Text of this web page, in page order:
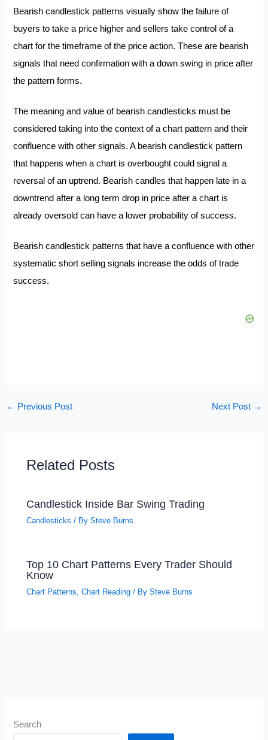
Bearish candlestick patterns visually show the failure of
buyers to take a price higher and sellers take control of a
chart for the timeframe of the price action. These are bearish
signals that need confirmation with a down swing in price after
the pattern forms.
The meaning and value of bearish candlesticks must be
considered taking into the context of a chart pattern and their
confluence with other signals. A bearish candlestick pattern
that happens when a chart is overbought could signal a
reversal of an uptrend. Bearish candles that happen late in a
downtrend after a long term drop in price after a chart is
already oversold can have a lower probability of success.
Bearish candlestick patterns that have a confluence with other
systematic short selling signals increase the odds of trade
success.
← Previous Post Next Post →
Related Posts
Candlestick Inside Bar Swing Trading
Candlesticks / BySteve Burns
Top 10 Chart Patterns Every Trader Should
Know
Chart Patterns,Chart Reading / BySteve Burns
Search